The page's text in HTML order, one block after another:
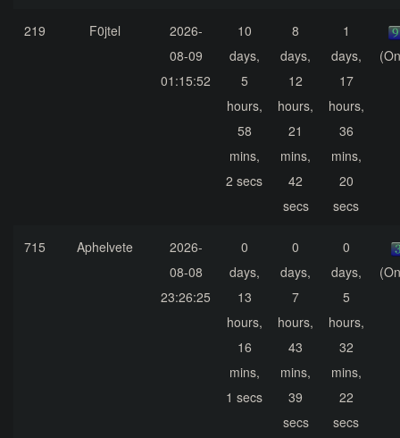
219 F0jtel
2026-
08-09
01:15:52
10
days,
5
hours,
58
mins,
2 secs
8
days,
12
hours,
21
mins,
42
secs
1
days,
17
hours,
36
mins,
20
secs
715 Aphelvete
2026-
08-08
23:26:25
0
days,
13
hours,
16
mins,
1 secs
0
days,
7
hours,
43
mins,
39
secs
0
days,
5
hours,
32
mins,
22
secs